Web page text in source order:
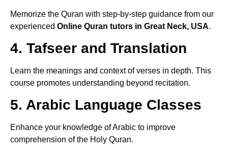
Memorize the Quran with step-by-step guidance from our
experienced Online Quran tutors in Great Neck, USA.
4. Tafseer and Translation
Learn the meanings and context of verses in depth. This
course promotes understanding beyond recitation.
5. Arabic Language Classes
Enhance your knowledge of Arabic to improve
comprehension of the Holy Quran.